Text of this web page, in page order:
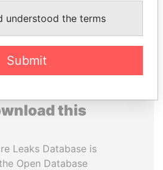
ALL
this
Leaks Database is
Open Database
understood the terms
Submit